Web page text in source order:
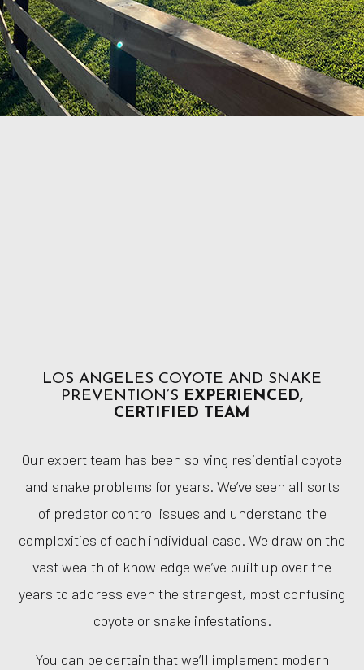
LOS ANGELES COYOTE AND SNAKE
PREVENTION’S EXPERIENCED,
CERTIFIED TEAM
Our expert team has been solving residential coyote
and snake problems for years. We’ve seen all sorts
of predator control issues and understand the
complexities of each individual case. We draw on the
vast wealth of knowledge we’ve built up over the
years to address even the strangest, most confusing
coyote or snake infestations.
You can be certain that we’ll implement modern